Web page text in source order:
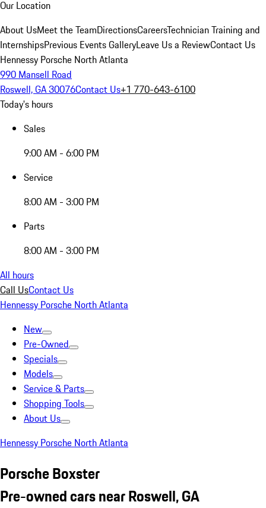
Our Location
About UsMeet the TeamDirectionsCareersTechnician Training and
InternshipsPrevious Events GalleryLeave Us a ReviewContact Us
Hennessy Porsche North Atlanta
990 Mansell Road
Roswell, GA 30076Contact Us+1 770-643-6100
Today's hours
Sales
9:00 AM - 6:00 PM
Service
8:00 AM - 3:00 PM
Parts
8:00 AM - 3:00 PM
All hours
Call UsContact Us
Hennessy Porsche North Atlanta
New
Pre-Owned
Specials
Models
Service & Parts
Shopping Tools
About Us
Hennessy Porsche North Atlanta
Porsche Boxster
Pre-owned cars near Roswell, GA